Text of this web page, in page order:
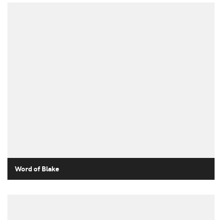
Word of Blake